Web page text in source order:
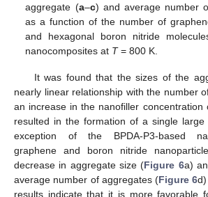
aggregate (a–c) and average number
as a function of the number of
and hexagonal boron nitride
nanocomposites at T= 800 K.
It was found that the sizes of the
nearly linear relationship with the number
an increase in the nanofiller concentration
resulted in the formation of a single
exception of the BPDA-P3-based
graphene and boron nitride
decrease in aggregate size (Figure 6a)
average number of aggregates (Figure 6
results indicate that it is more favorable